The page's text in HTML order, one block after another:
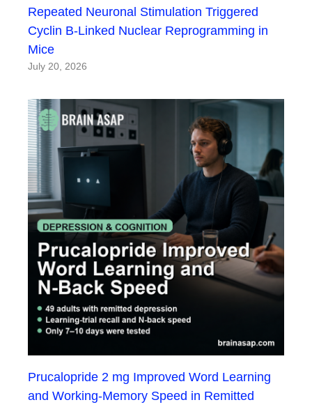
Repeated Neuronal Stimulation Triggered
Cyclin B-Linked Nuclear Reprogramming in
Mice
July 20, 2026
Prucalopride 2 mg Improved Word Learning
and Working-Memory Speed in Remitted